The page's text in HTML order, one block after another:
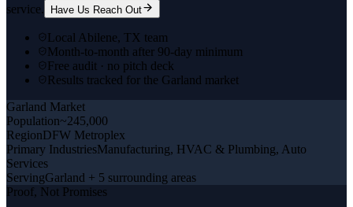
service.
Have Us Reach Out
Local Abilene, TX team
Month-to-month after 90-day minimum
Free audit · no pitch deck
Results tracked for the Garland market
Garland Market
Population~245,000
RegionDFW Metroplex
Primary IndustriesManufacturing, HVAC & Plumbing, Auto
Services
ServingGarland + 5 surrounding areas
Proof, Not Promises